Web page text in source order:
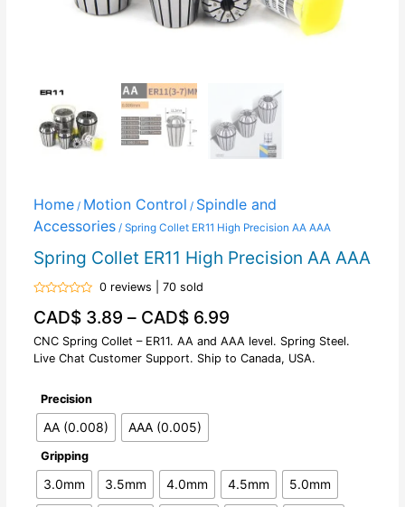
Home/ Motion Control / Spindle and
Accessories/ Spring Collet ER11 High Precision AA AAA
Spring Collet ER11 High Precision AA AAA
0
out
of
5
0 reviews | 70 sold
CAD$3.89 – CAD$6.99
CNC Spring Collet – ER11. AA and AAA level. Spring Steel.
Live Chat Customer Support. Ship to Canada, USA.
Precision
AA (0.008) AAA (0.005)
Gripping
3.0mm 3.5mm 4.0mm 4.5mm 5.0mm